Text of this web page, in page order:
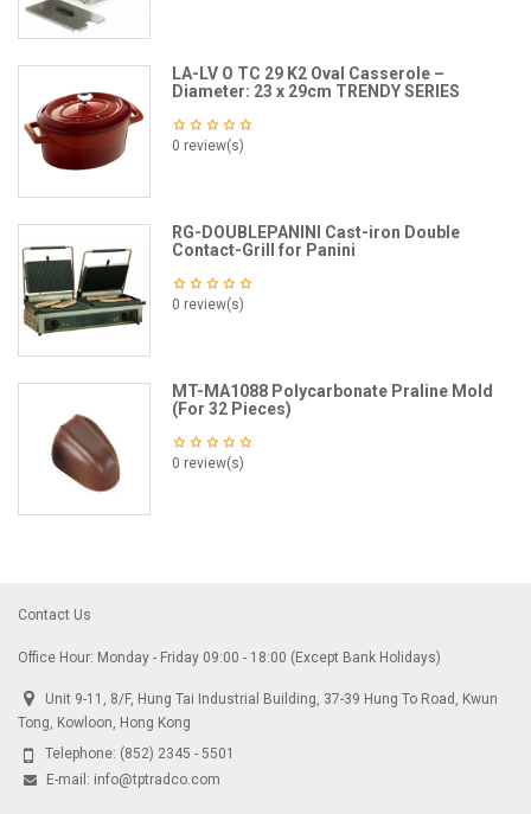
LA-LV O TC 29 K2 Oval Casserole –
Diameter: 23 x 29cm TRENDY SERIES
0 review(s)
RG-DOUBLEPANINI Cast-iron Double
Contact-Grill for Panini
0 review(s)
MT-MA1088 Polycarbonate Praline Mold
(For 32 Pieces)
0 review(s)
Contact Us
Office Hour: Monday - Friday 09:00 - 18:00 (Except Bank Holidays)
Unit 9-11, 8/F, Hung Tai Industrial Building, 37-39 Hung To Road, Kwun
Tong, Kowloon, Hong Kong
Telephone: (852) 2345 - 5501
E-mail: info@tptradco.com